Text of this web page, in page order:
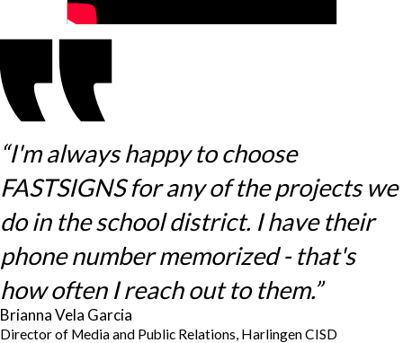
“I'm always happy to choose
FASTSIGNS for any of the projects we
do in the school district. I have their
phone number memorized - that's
how often I reach out to them.”
Brianna Vela Garcia
Director of Media and Public Relations, Harlingen CISD